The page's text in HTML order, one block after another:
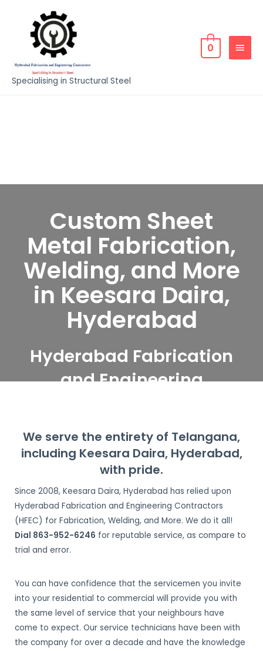
Specialising in Structural Steel
0
Custom Sheet
Metal Fabrication,
Welding, and More
in Keesara Daira,
Hyderabad
Hyderabad Fabrication
and Engineering
Keesara Daira,
Hyderabad
We serve the entirety of Telangana,
including Keesara Daira, Hyderabad,
with pride.
Since 2008, Keesara Daira, Hyderabad has relied upon
Hyderabad Fabrication and Engineering Contractors
(HFEC) for Fabrication, Welding, and More. We do it all!
Dial 863-952-6246 for reputable service, as compare to
trial and error.
You can have confidence that the servicemen you invite
into your residential to commercial will provide you with
the same level of service that your neighbours have
come to expect. Our service technicians have been with
the company for over a decade and have the knowledge